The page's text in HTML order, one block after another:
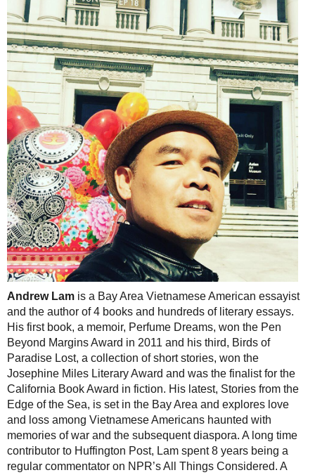
Andrew Lam is a Bay Area Vietnamese American essayist
and the author of 4 books and hundreds of literary essays.
His first book, a memoir, Perfume Dreams, won the Pen
Beyond Margins Award in 2011 and his third, Birds of
Paradise Lost, a collection of short stories, won the
Josephine Miles Literary Award and was the finalist for the
California Book Award in fiction. His latest, Stories from the
Edge of the Sea, is set in the Bay Area and explores love
and loss among Vietnamese Americans haunted with
memories of war and the subsequent diaspora. A long time
contributor to Huffington Post, Lam spent 8 years being a
regular commentator on NPR’s All Things Considered. A